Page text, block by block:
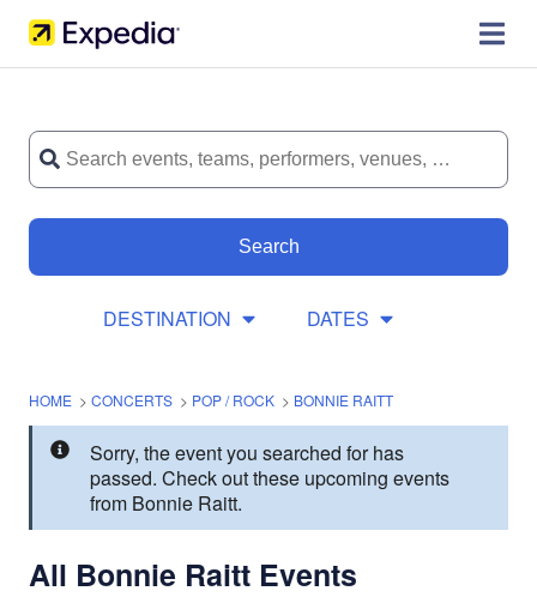
Search
DESTINATION DATES
HOME > CONCERTS > POP / ROCK > BONNIE RAITT
Sorry, the event you searched for has
passed. Check out these upcoming events
from Bonnie Raitt.
All Bonnie Raitt Events